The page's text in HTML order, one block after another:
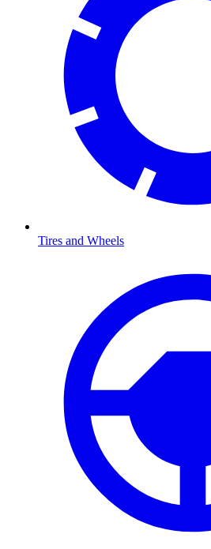
Tires and Wheels